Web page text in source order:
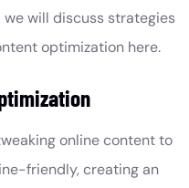
we will discuss strategies
optimization here.
online content to
friendly, creating an